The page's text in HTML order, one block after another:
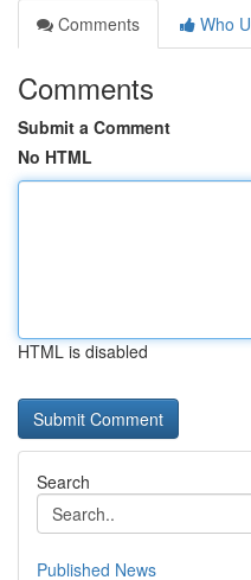
Comments
Who
Comments
Submit a Comment
No HTML
HTML is disabled
Search
Published News